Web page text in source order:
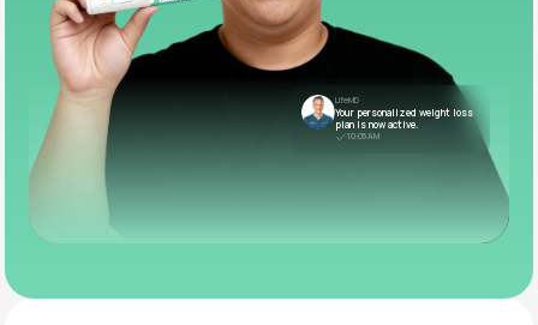
LifeMD
Your personalized weight loss
plan is now active.
10:05 AM